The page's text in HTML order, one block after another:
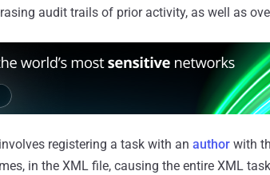
audit trails of prior activity, as well as
registering a task with an author with
in the XML file, causing the entire XML